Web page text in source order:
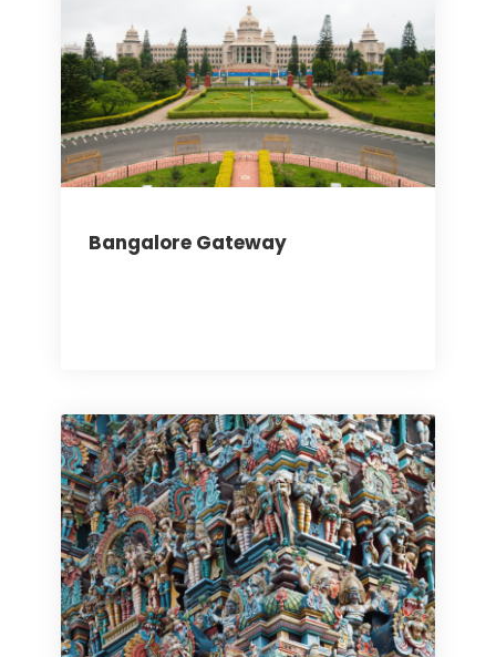
Bangalore Gateway